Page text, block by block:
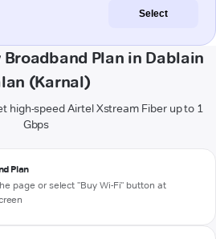
Select
Broadband Plan in Dablain
(Karnal)
high-speed Airtel Xstream Fiber up to 1
Gbps
Plan
page or select "Buy Wi-Fi" button at